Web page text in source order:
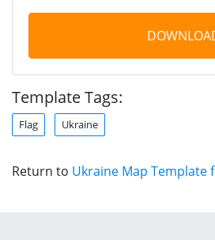
Template Tags:
Flag Ukraine
Return to Ukraine Map Template